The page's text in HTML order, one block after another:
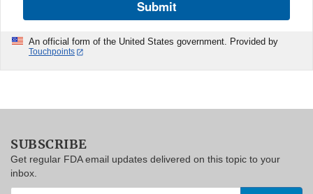
Submit
An official form of the United States government. Provided by
Touchpoints
SUBSCRIBE
Get regular FDA email updates delivered on this topic to your
inbox.